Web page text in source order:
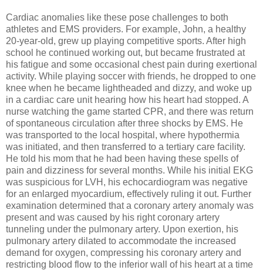
Cardiac anomalies like these pose challenges to both
athletes and EMS providers. For example, John, a healthy
20-year-old, grew up playing competitive sports. After high
school he continued working out, but became frustrated at
his fatigue and some occasional chest pain during exertional
activity. While playing soccer with friends, he dropped to one
knee when he became lightheaded and dizzy, and woke up
in a cardiac care unit hearing how his heart had stopped. A
nurse watching the game started CPR, and there was return
of spontaneous circulation after three shocks by EMS. He
was transported to the local hospital, where hypothermia
was initiated, and then transferred to a tertiary care facility.
He told his mom that he had been having these spells of
pain and dizziness for several months. While his initial EKG
was suspicious for LVH, his echocardiogram was negative
for an enlarged myocardium, effectively ruling it out. Further
examination determined that a coronary artery anomaly was
present and was caused by his right coronary artery
tunneling under the pulmonary artery. Upon exertion, his
pulmonary artery dilated to accommodate the increased
demand for oxygen, compressing his coronary artery and
restricting blood flow to the inferior wall of his heart at a time